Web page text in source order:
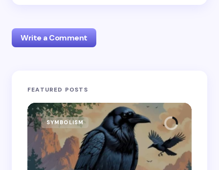
Write a Comment
Your email address will not be published.
Name *
Email *
FEATURED POSTS
SYMBOLISM